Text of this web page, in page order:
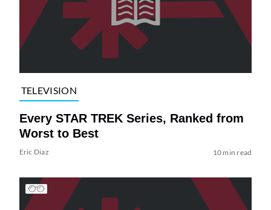
TELEVISION
Every STAR TREK Series, Ranked from
Worst to Best
Eric Diaz 10 min read